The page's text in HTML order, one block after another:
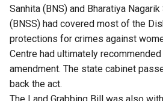
Sanhita (BNS) and Bharatiya
(BNSS) had covered most of the
protections for crimes against
Centre had ultimately
amendment. The state cabinet
back the act.